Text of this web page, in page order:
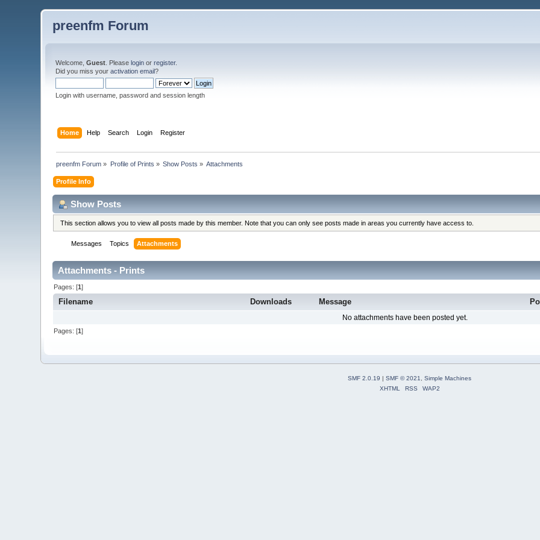
preenfm Forum
Welcome,Guest . Pleaselogin orregister.
Did you miss youractivation email?
Login with username, password and session length
Home Help Search Login Register
preenfm Forum » Profile of Prints » Show Posts » Attachments
Profile Info
Show Posts
This section allows you to view all posts made by this member. Note that you can only see posts made in areas you currently have access to.
Messages Topics Attachments
Attachments - Prints
Pages: [1]
Filename Downloads Message
No attachments have been posted yet.
Pages: [1]
SMF 2.0.19 | SMF © 2021
Simple Machines
XHTML
RSS WAP2